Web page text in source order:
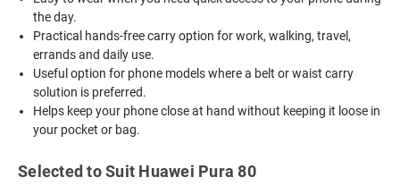
the day.
Practical hands-free carry option for work, walking, travel,
errands and daily use.
Useful option for phone models where a belt or waist carry
solution is preferred.
Helps keep your phone close at hand without keeping it loose in
your pocket or bag.
Selected to Suit Huawei Pura 80